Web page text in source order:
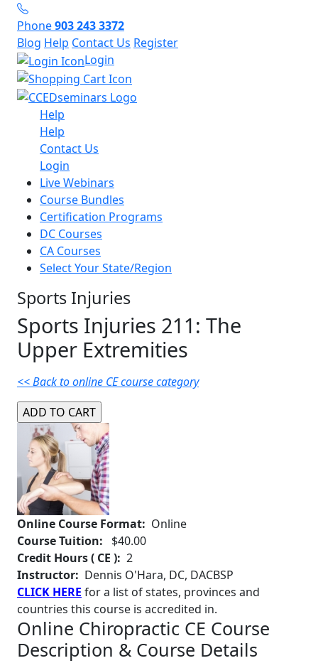
Phone903 243 3372
Blog Help Contact Us Register
Login
Help
Help
Contact Us
Login
Live Webinars
Course Bundles
Certification Programs
DC Courses
CA Courses
Select Your State/Region
Sports Injuries
Sports Injuries 211: The
Upper Extremities
<< Back to online CE course category
Online Course Format: Online
Course Tuition:
$40.00
Credit Hours ( CE ): 2
Instructor: Dennis O'Hara, DC, DACBSP
CLICK HERE for a list of states, provinces and
countries this course is accredited in.
Online Chiropractic CE Course
Description & Course Details